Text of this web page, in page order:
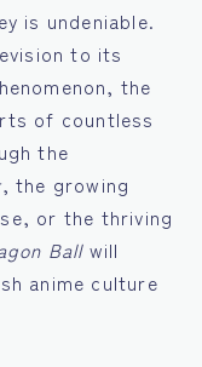
is undeniable.
to its
the
of countless
the
, the growing
or the thriving
Ballwill
anime culture